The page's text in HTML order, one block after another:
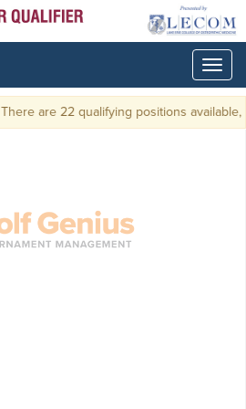
There are 22 qualifying positions available,